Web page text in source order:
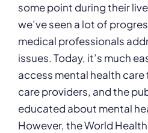
some point during their
we’ve seen a lot of
medical professionals
issues. Today, it’s much
access mental health
care providers, and the
educated about mental
However, the World